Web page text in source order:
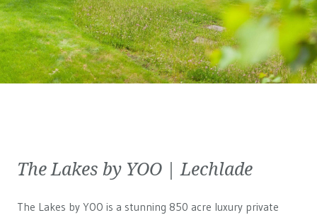
The Lakes by YOO | Lechlade
The Lakes by YOO is a stunning 850 acre luxury private